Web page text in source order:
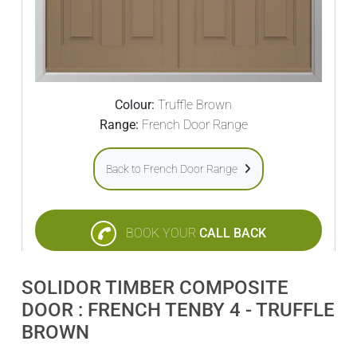
Colour: Truffle Brown
Range: French Door Range
Back to French Door Range
BOOK YOUR CALL BACK
SOLIDOR TIMBER COMPOSITE
DOOR : FRENCH TENBY 4 - TRUFFLE
BROWN